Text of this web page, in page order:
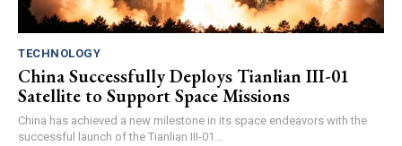
TECHNOLOGY
China Successfully Deploys Tianlian III-01
Satellite to Support Space Missions
China has achieved a new milestone in its space endeavors with the
successful launch of the Tianlian III-01...